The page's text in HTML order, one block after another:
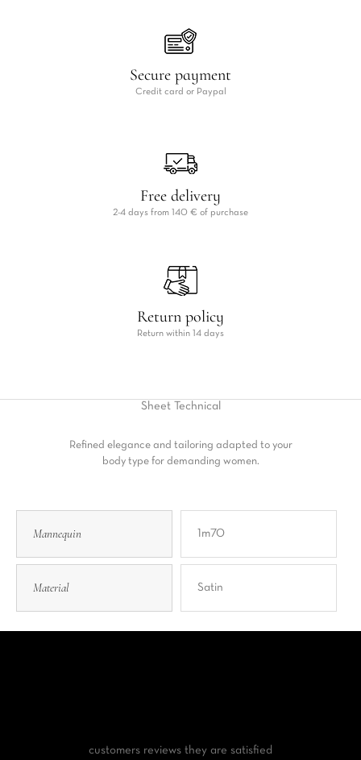
Secure payment
Credit card or Paypal
Free delivery
2-4 days from 140 € of purchase
Return policy
Return within 14 days
Sheet Technical
Refined elegance and tailoring adapted to your
body type for demanding women.
Mannequin 1m70
Material Satin
customers reviews they are satisfied